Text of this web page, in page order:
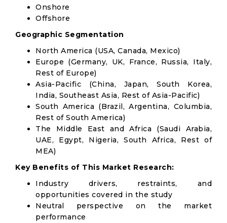
Onshore
Offshore
Geographic Segmentation
North America (USA, Canada, Mexico)
Europe (Germany, UK, France, Russia, Italy,
Rest of Europe)
Asia-Pacific (China, Japan, South Korea,
India, Southeast Asia, Rest of Asia-Pacific)
South America (Brazil, Argentina, Columbia,
Rest of South America)
The Middle East and Africa (Saudi Arabia,
UAE, Egypt, Nigeria, South Africa, Rest of
MEA)
Key Benefits of This Market Research:
Industry drivers, restraints, and
opportunities covered in the study
Neutral perspective on the market
performance